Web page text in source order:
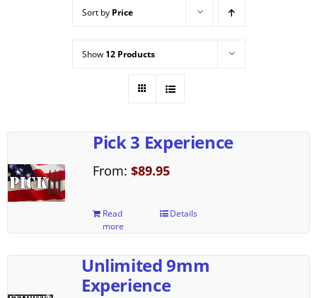
Sort by Price
Show 12 Products
Pick 3 Experience
From:$89.95
Read
more
Details
Unlimited 9mm
Experience